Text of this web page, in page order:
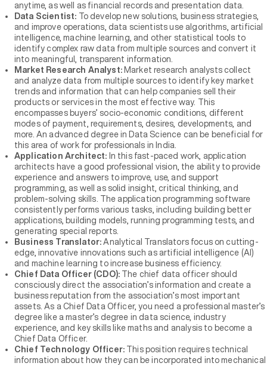
anytime, as well as financial records and presentation data.
Data Scientist:
To develop new solutions, business strategies,
and improve operations, data scientists use algorithms, artificial
intelligence, machine learning, and other statistical tools to
identify complex raw data from multiple sources and convert it
into meaningful, transparent information.
Market Research Analyst: Market research analysts collect
and analyze data from multiple sources to identify key market
trends and information that can help companies sell their
products or services in the most effective way. This
encompasses buyers’ socio-economic conditions, different
modes of payment, requirements, desires, developments, and
more. An advanced degree in Data Science can be beneficial for
this area of work for professionals in India.
Application Architect: In this fast-paced work, application
architects have a good professional vision, the ability to provide
experience and answers to improve, use, and support
programming, as well as solid insight, critical thinking, and
problem-solving skills. The application programming software
consistently performs various tasks, including building better
applications, building models, running programming tests, and
generating special reports.
Business Translator: Analytical Translators focus on cutting-
edge, innovative innovations such as artificial intelligence (AI)
and machine learning to increase business efficiency.
Chief Data Officer (CDO):
The chief data officer should
consciously direct the association’s information and create a
business reputation from the association’s most important
assets. As a Chief Data Officer, you need a professional master’s
degree like a master’s degree in data science, industry
experience, and key skills like maths and analysis to become a
Chief Data Officer.
Chief Technology Officer: This position requires technical
information about how they can be incorporated into mechanical